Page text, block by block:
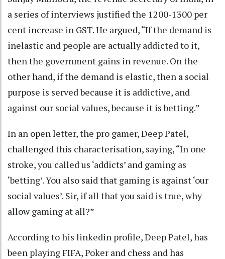
a series of interviews justified the 1200-1300 per
cent increase in GST. He argued, “If the demand is
inelastic and people are actually addicted to it,
then the government gains in revenue. On the
other hand, if the demand is elastic, then a social
purpose is served because it is addictive, and
against our social values, because it is betting.”
In an open letter, the pro gamer, Deep Patel,
challenged this characterisation, saying, “In one
stroke, you called us ‘addicts’ and gaming as
‘betting’. You also said that gaming is against ‘our
social values’. Sir, if all that you said is true, why
allow gaming at all?”
According to his linkedin profile, Deep Patel, has
been playing FIFA, Poker and chess and has